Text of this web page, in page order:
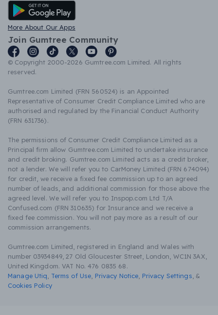
Android App
More About Our Apps
Join Gumtree Community
© Copyright 2000-2026 Gumtree.com Limited. All rights
reserved.
Gumtree.com Limited (FRN 560524) is an Appointed
Representative of Consumer Credit Compliance Limited who are
authorised and regulated by the Financial Conduct Authority
(FRN 631736).
The permissions of Consumer Credit Compliance Limited as a
Principal firm allow Gumtree.com Limited to undertake insurance
and credit broking. Gumtree.com Limited acts as a credit broker,
not a lender. We will refer you to CarMoney Limited (FRN 674094)
for credit, we receive a fixed fee commission up to an agreed
number of leads, and additional commission for those above the
agreed level. We will refer you to Inspop.com Ltd T/A
Confused.com (FRN 310635) for Insurance and we receive a
fixed fee commission. You will not pay more as a result of our
commission arrangements.
Gumtree.com Limited, registered in England and Wales with
number 03934849, 27 Old Gloucester Street, London, WC1N 3AX,
United Kingdom. VAT No. 476 0835 68.
Manage Utiq
Terms of Use Privacy Notice Privacy Settings &
Cookies Policy